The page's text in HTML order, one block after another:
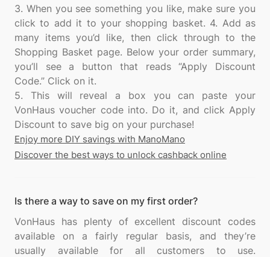
3. When you see something you like, make sure you
click to add it to your shopping basket. 4. Add as
many items you’d like, then click through to the
Shopping Basket page. Below your order summary,
you’ll see a button that reads “Apply Discount
Code.” Click on it.
5. This will reveal a box you can paste your
VonHaus voucher code into. Do it, and click Apply
Enjoy more DIY savings with ManoMano
Discover the best ways to unlock cashback online
Is there a way to save on my first order?
VonHaus has plenty of excellent discount codes
available on a fairly regular basis, and they’re
usually available for all customers to use.